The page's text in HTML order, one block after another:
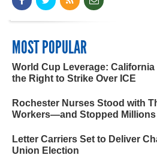
MOST POPULAR
World Cup Leverage:
the Right to Strike Over ICE
Rochester Nurses Stood with
Workers—and Stopped Millions
Letter Carriers Set to Deliver
Union Election